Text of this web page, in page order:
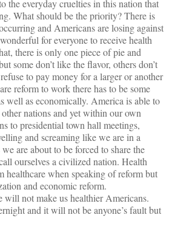
the everyday cruelties in this nation that
What should be the priority? There is
and Americans are losing against
for everyone to receive health
there is only one piece of pie and
some don’t like the flavor, others don’t
to pay money for a larger or another
reform to work there has to be some
well as economically. America is able to
nations and yet within our own
to presidential town hall meetings,
and screaming like we are in a
are about to be forced to share the
ourselves a civilized nation. Health
healthcare when speaking of reform but
and economic reform.
will not make us healthier Americans.
and it will not be anyone’s fault but